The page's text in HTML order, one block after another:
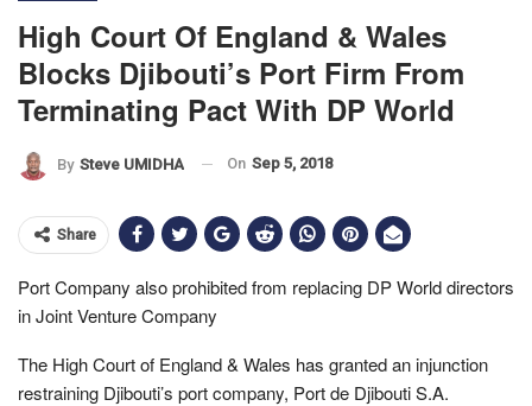
High Court Of England & Wales
Blocks Djibouti’s Port Firm From
Terminating Pact With DP World
By Steve UMIDHA On Sep 5, 2018
Share
Port Company also prohibited from replacing DP World directors
in Joint Venture Company
The High Court of England & Wales has granted an injunction
restraining Djibouti’s port company, Port de Djibouti S.A.